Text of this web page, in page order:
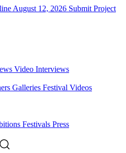
August 12, 2026 Submit Project
Video Interviews
Galleries Festival Videos
Festivals Press